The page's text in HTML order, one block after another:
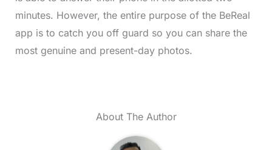
minutes. However, the entire purpose of the BeReal
app is to catch you off guard so you can share the
most genuine and present-day photos.
About The Author